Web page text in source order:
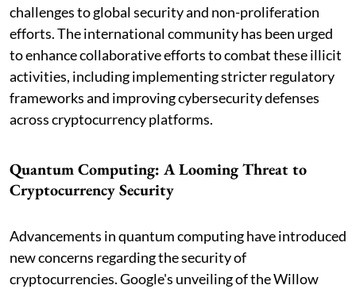
challenges to global security and non-proliferation
efforts. The international community has been urged
to enhance collaborative efforts to combat these illicit
activities, including implementing stricter regulatory
frameworks and improving cybersecurity defenses
across cryptocurrency platforms.
Quantum Computing: A Looming Threat to
Cryptocurrency Security
Advancements in quantum computing have introduced
new concerns regarding the security of
cryptocurrencies. Google's unveiling of the Willow